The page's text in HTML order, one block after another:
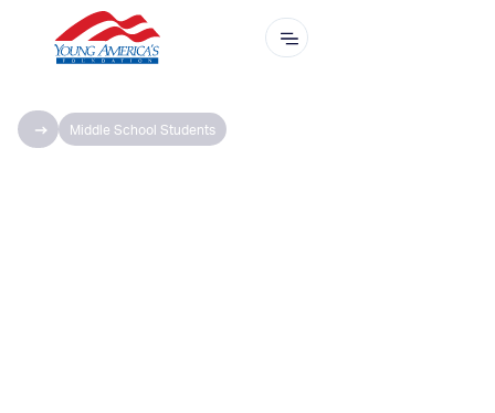
Middle School Students